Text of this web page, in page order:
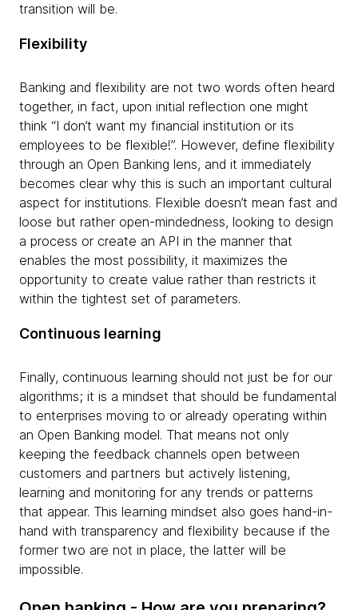
transition will be.
Flexibility
Banking and flexibility are not two words often heard
together, in fact, upon initial reflection one might
think “I don’t want my financial institution or its
employees to be flexible!”. However, define flexibility
through an Open Banking lens, and it immediately
becomes clear why this is such an important cultural
aspect for institutions. Flexible doesn’t mean fast and
loose but rather open-mindedness, looking to design
a process or create an API in the manner that
enables the most possibility, it maximizes the
opportunity to create value rather than restricts it
within the tightest set of parameters.
Continuous learning
Finally, continuous learning should not just be for our
algorithms; it is a mindset that should be fundamental
to enterprises moving to or already operating within
an Open Banking model. That means not only
keeping the feedback channels open between
customers and partners but actively listening,
learning and monitoring for any trends or patterns
that appear. This learning mindset also goes hand-in-
hand with transparency and flexibility because if the
former two are not in place, the latter will be
impossible.